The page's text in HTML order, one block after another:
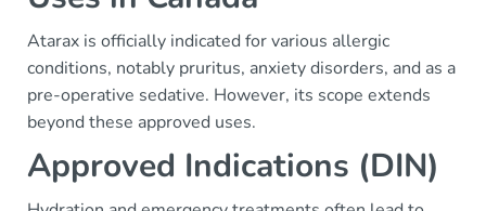
Atarax is officially indicated for various allergic
conditions, notably pruritus, anxiety disorders, and as a
pre-operative sedative. However, its scope extends
beyond these approved uses.
Approved Indications (DIN)